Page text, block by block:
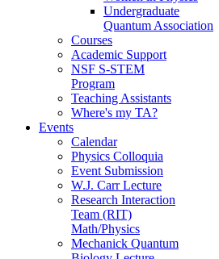
Undergraduate
Quantum Association
Courses
Academic Support
NSF S-STEM
Program
Teaching Assistants
Where's my TA?
Events
Calendar
Physics Colloquia
Event Submission
W.J. Carr Lecture
Research Interaction
Team (RIT)
Math/Physics
Mechanick Quantum